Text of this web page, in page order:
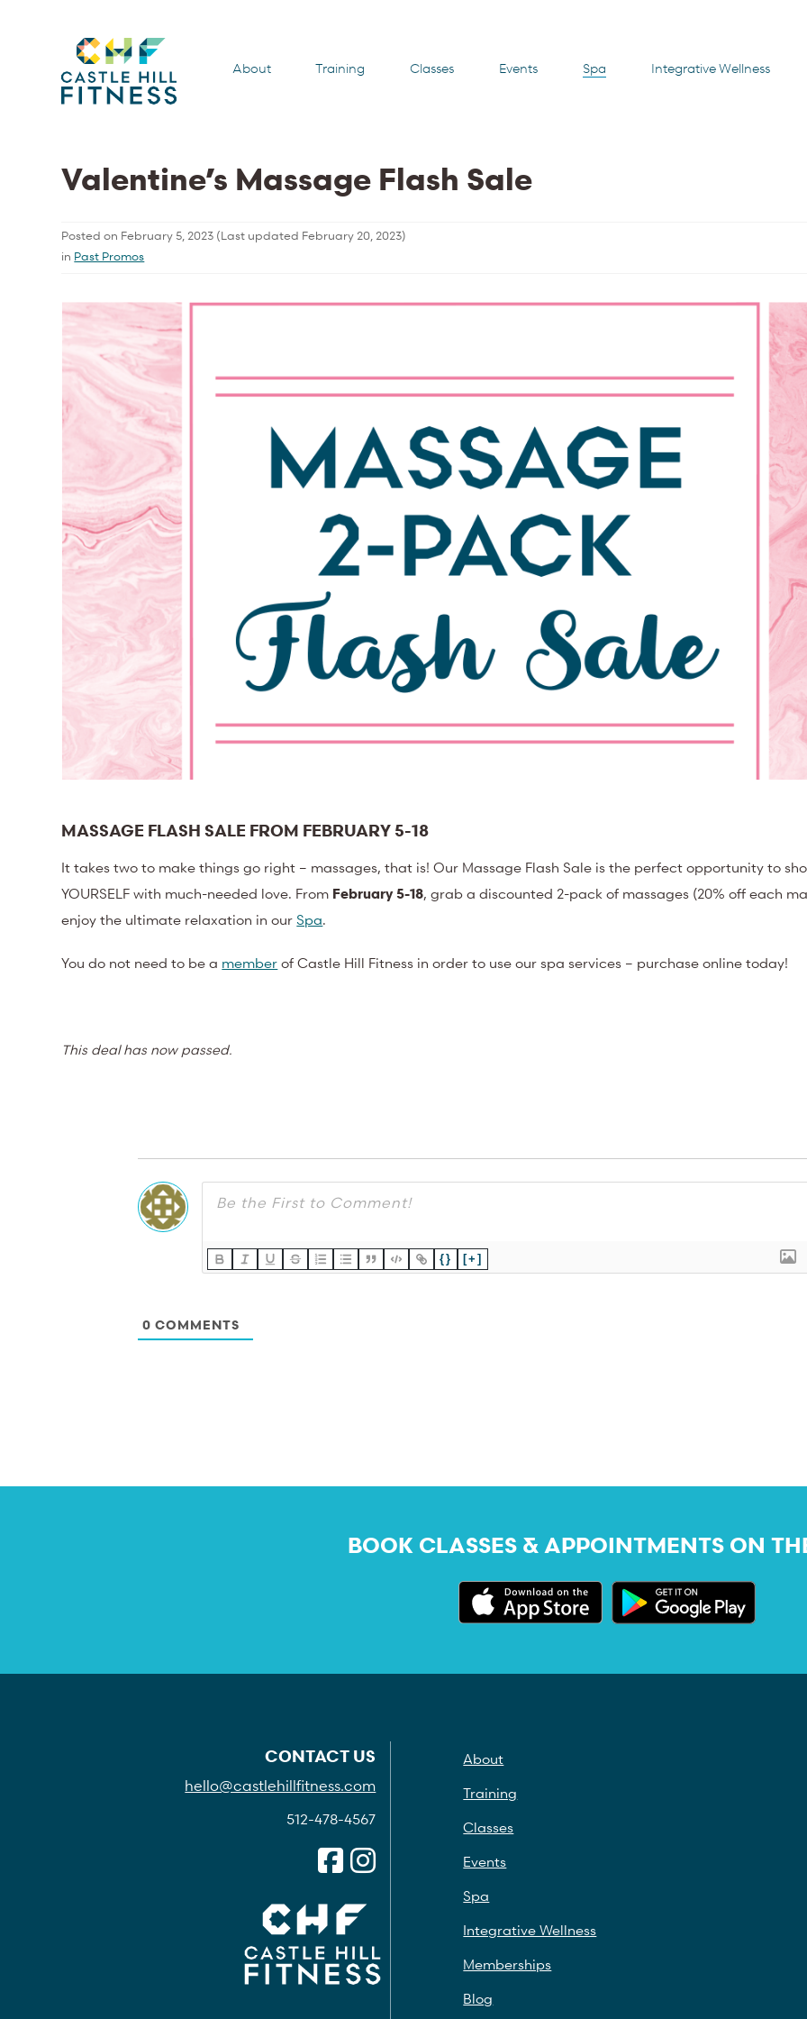
About Training Classes Events Spa Integrative Wellness
Valentine’s Massage Flash Sale
Posted on February 5, 2023 (Last updated February 20, 2023)
in Past Promos
MASSAGE FLASH SALE FROM FEBRUARY 5-18
It takes two to make things go right – massages, that is! Our Massage Flash Sale is the perfect opportunity to
YOURSELF with much-needed love. From February 5-18, grab a discounted 2-pack of massages (20% off each
enjoy the ultimate relaxation in our Spa.
You do not need to be a member of Castle Hill Fitness in order to use our spa services – purchase online today!
This deal has now passed.
{} [+]
0 COMMENTS
BOOK CLASSES & APPOINTMENTS ON
CONTACT US
hello@castlehillfitness.com
512-478-4567
About
Training
Classes
Events
Spa
Integrative Wellness
Memberships
Blog